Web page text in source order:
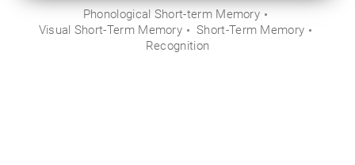
Phonological Short-term Memory
Visual Short-Term Memory
Short-Term Memory
Recognition